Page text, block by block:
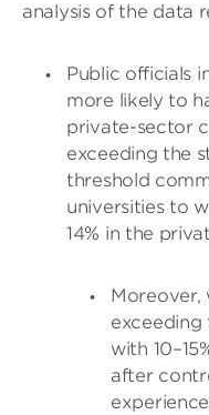
analysis of the data
Public officials
more likely to
private-sector
exceeding the
threshold
universities to
14% in the
Moreover,
exceeding
with
after